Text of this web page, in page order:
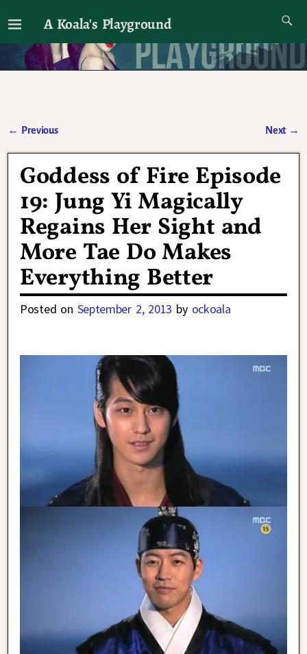
A Koala's Playground
I'll talk about dramas if I want to
← Previous Next →
Goddess of Fire Episode
19: Jung Yi Magically
Regains Her Sight and
More Tae Do Makes
Everything Better
Posted on September 2, 2013 by ockoala